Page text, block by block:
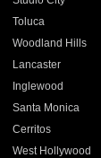
Toluca
Woodland Hills
Lancaster
Inglewood
Santa Monica
Cerritos
West Hollywood